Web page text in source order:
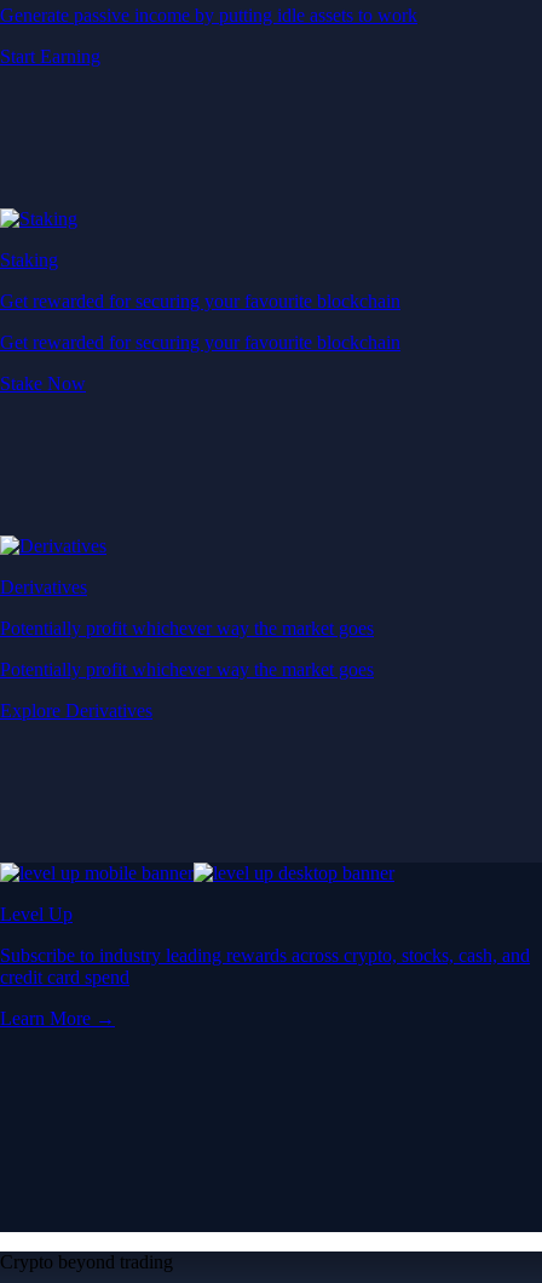
Generate passive income by putting idle assets to work
Start Earning
Staking
Get rewarded for securing your favourite blockchain
Get rewarded for securing your favourite blockchain
Stake Now
Derivatives
Potentially profit whichever way the market goes
Potentially profit whichever way the market goes
Explore Derivatives
Level Up
Subscribe to industry leading rewards across crypto, stocks, cash, and
credit card spend
Learn More →
Crypto beyond trading